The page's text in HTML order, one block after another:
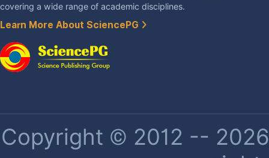
covering a wide range of academic disciplines.
Learn More About SciencePG
Copyright © 2012 --